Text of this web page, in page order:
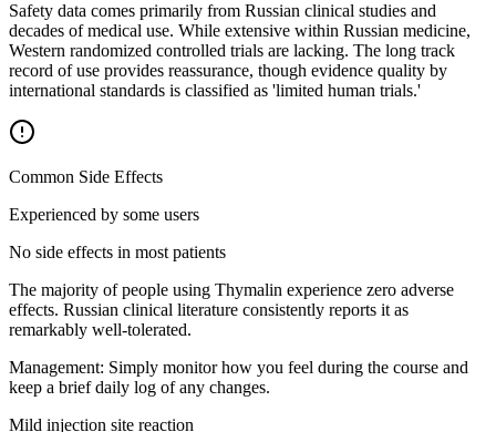
Safety data comes primarily from Russian clinical studies and
decades of medical use. While extensive within Russian medicine,
Western randomized controlled trials are lacking. The long track
record of use provides reassurance, though evidence quality by
international standards is classified as 'limited human trials.'
Common Side Effects
Experienced by some users
No side effects in most patients
The majority of people using Thymalin experience zero adverse
effects. Russian clinical literature consistently reports it as
remarkably well-tolerated.
Management: Simply monitor how you feel during the course and
keep a brief daily log of any changes.
Mild injection site reaction